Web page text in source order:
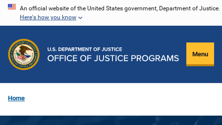
Skip
content
An official website of the United States government, Department of Justice.
Here's how you know
Menu
Home